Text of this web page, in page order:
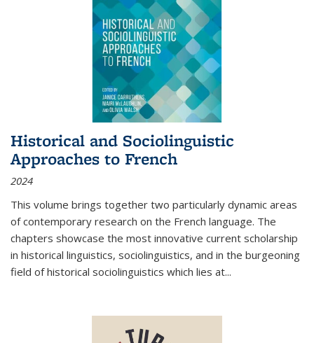
Historical and Sociolinguistic
Approaches to French
2024
This volume brings together two particularly dynamic areas
of contemporary research on the French language. The
chapters showcase the most innovative current scholarship
in historical linguistics, sociolinguistics, and in the burgeoning
field of historical sociolinguistics which lies at...